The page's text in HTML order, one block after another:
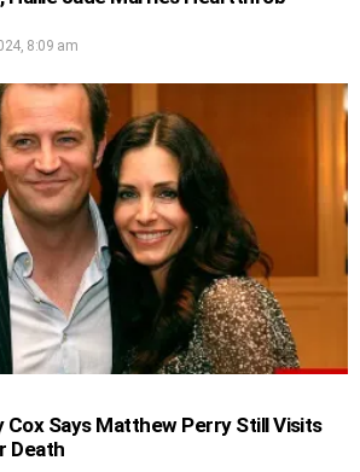
8:09 am
Says Matthew Perry Still Visits
Death